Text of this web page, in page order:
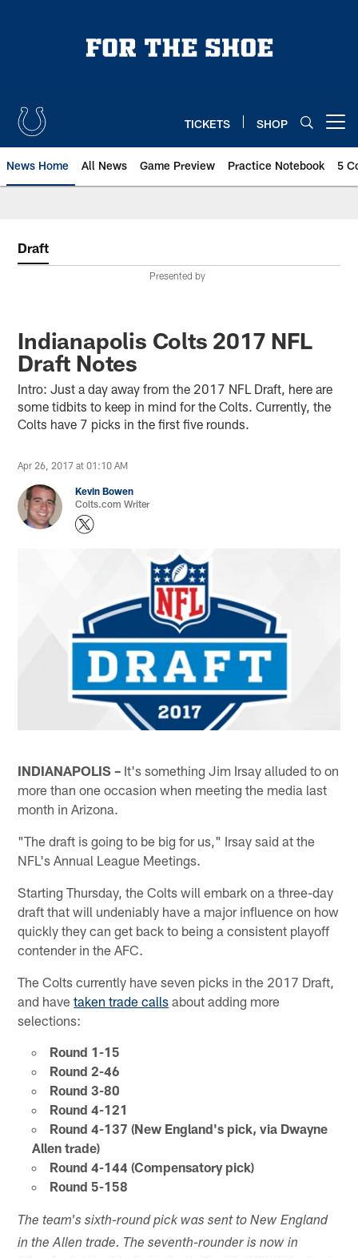
TICKETS SHOP
News Home All News Game Preview Practice Notebook 5
Draft
Presented by
Indianapolis Colts 2017 NFL
Draft Notes
Intro: Just a day away from the 2017 NFL Draft, here are
some tidbits to keep in mind for the Colts. Currently, the
Colts have 7 picks in the first five rounds.
Apr 26, 2017 at 01:10 AM
Kevin Bowen
Colts.com Writer
INDIANAPOLIS – It's something Jim Irsay alluded to on
more than one occasion when meeting the media last
month in Arizona.
"The draft is going to be big for us," Irsay said at the
NFL's Annual League Meetings.
Starting Thursday, the Colts will embark on a three-day
draft that will undeniably have a major influence on how
quickly they can get back to being a consistent playoff
contender in the AFC.
The Colts currently have seven picks in the 2017 Draft,
and havetaken trade calls about adding more
selections:
Round 1-15
Round 2-46
Round 3-80
Round 4-121
Round 4-137 (New England's pick, via Dwayne
Allen trade)
Round 4-144 (Compensatory pick)
Round 5-158
The team's sixth-round pick was sent to New England
in the Allen trade. The seventh-rounder is now in